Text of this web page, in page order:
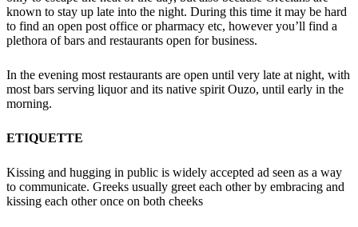
known to stay up late into the night. During this time it may be hard
to find an open post office or pharmacy etc, however you’ll find a
plethora of bars and restaurants open for business.
In the evening most restaurants are open until very late at night, with
most bars serving liquor and its native spirit Ouzo, until early in the
morning.
ETIQUETTE
Kissing and hugging in public is widely accepted ad seen as a way
to communicate. Greeks usually greet each other by embracing and
kissing each other once on both cheeks